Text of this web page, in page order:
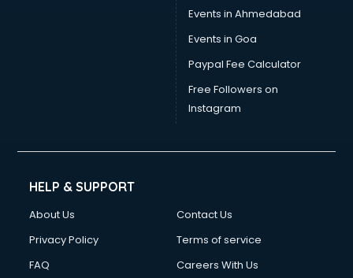
Wedding consultant in mohali
Weight Loss consultant in mohali
Events in Ahmedabad
Events in Goa
Paypal Fee Calculator
Free Followers on
Instagram
HELP & SUPPORT
About Us
Contact Us
Privacy Policy
Terms of service
FAQ
Careers With Us